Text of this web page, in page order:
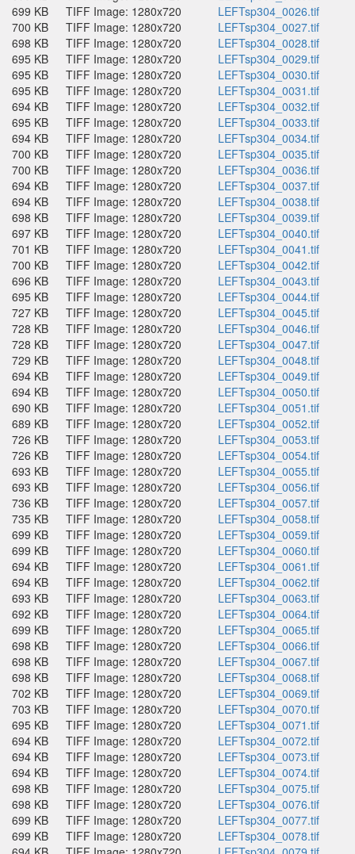
699 KB
TIFF Image: 1280x720
LEFTsp304_0026.tif
700 KB
TIFF Image: 1280x720
LEFTsp304_0027.tif
698 KB
TIFF Image: 1280x720
LEFTsp304_0028.tif
695 KB
TIFF Image: 1280x720
LEFTsp304_0029.tif
695 KB
TIFF Image: 1280x720
LEFTsp304_0030.tif
695 KB
TIFF Image: 1280x720
LEFTsp304_0031.tif
694 KB
TIFF Image: 1280x720
LEFTsp304_0032.tif
695 KB
TIFF Image: 1280x720
LEFTsp304_0033.tif
694 KB
TIFF Image: 1280x720
LEFTsp304_0034.tif
700 KB
TIFF Image: 1280x720
LEFTsp304_0035.tif
700 KB
TIFF Image: 1280x720
LEFTsp304_0036.tif
694 KB
TIFF Image: 1280x720
LEFTsp304_0037.tif
694 KB
TIFF Image: 1280x720
LEFTsp304_0038.tif
698 KB
TIFF Image: 1280x720
LEFTsp304_0039.tif
697 KB
TIFF Image: 1280x720
LEFTsp304_0040.tif
701 KB
TIFF Image: 1280x720
LEFTsp304_0041.tif
700 KB
TIFF Image: 1280x720
LEFTsp304_0042.tif
696 KB
TIFF Image: 1280x720
LEFTsp304_0043.tif
695 KB
TIFF Image: 1280x720
LEFTsp304_0044.tif
727 KB
TIFF Image: 1280x720
LEFTsp304_0045.tif
728 KB
TIFF Image: 1280x720
LEFTsp304_0046.tif
728 KB
TIFF Image: 1280x720
LEFTsp304_0047.tif
729 KB
TIFF Image: 1280x720
LEFTsp304_0048.tif
694 KB
TIFF Image: 1280x720
LEFTsp304_0049.tif
694 KB
TIFF Image: 1280x720
LEFTsp304_0050.tif
690 KB
TIFF Image: 1280x720
LEFTsp304_0051.tif
689 KB
TIFF Image: 1280x720
LEFTsp304_0052.tif
726 KB
TIFF Image: 1280x720
LEFTsp304_0053.tif
726 KB
TIFF Image: 1280x720
LEFTsp304_0054.tif
693 KB
TIFF Image: 1280x720
LEFTsp304_0055.tif
693 KB
TIFF Image: 1280x720
LEFTsp304_0056.tif
736 KB
TIFF Image: 1280x720
LEFTsp304_0057.tif
735 KB
TIFF Image: 1280x720
LEFTsp304_0058.tif
699 KB
TIFF Image: 1280x720
LEFTsp304_0059.tif
699 KB
TIFF Image: 1280x720
LEFTsp304_0060.tif
694 KB
TIFF Image: 1280x720
LEFTsp304_0061.tif
694 KB
TIFF Image: 1280x720
LEFTsp304_0062.tif
693 KB
TIFF Image: 1280x720
LEFTsp304_0063.tif
692 KB
TIFF Image: 1280x720
LEFTsp304_0064.tif
699 KB
TIFF Image: 1280x720
LEFTsp304_0065.tif
698 KB
TIFF Image: 1280x720
LEFTsp304_0066.tif
698 KB
TIFF Image: 1280x720
LEFTsp304_0067.tif
698 KB
TIFF Image: 1280x720
LEFTsp304_0068.tif
702 KB
TIFF Image: 1280x720
LEFTsp304_0069.tif
703 KB
TIFF Image: 1280x720
LEFTsp304_0070.tif
695 KB
TIFF Image: 1280x720
LEFTsp304_0071.tif
694 KB
TIFF Image: 1280x720
LEFTsp304_0072.tif
694 KB
TIFF Image: 1280x720
LEFTsp304_0073.tif
694 KB
TIFF Image: 1280x720
LEFTsp304_0074.tif
698 KB
TIFF Image: 1280x720
LEFTsp304_0075.tif
698 KB
TIFF Image: 1280x720
LEFTsp304_0076.tif
699 KB
TIFF Image: 1280x720
LEFTsp304_0077.tif
699 KB
TIFF Image: 1280x720
LEFTsp304_0078.tif